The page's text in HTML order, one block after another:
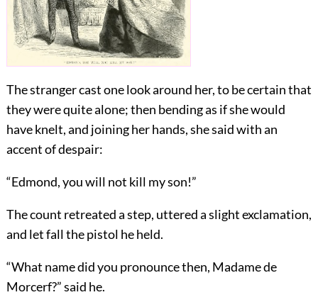
The stranger cast one look around her, to be certain that
they were quite alone; then bending as if she would
have knelt, and joining her hands, she said with an
accent of despair:
“Edmond, you will not kill my son!”
The count retreated a step, uttered a slight exclamation,
and let fall the pistol he held.
“What name did you pronounce then, Madame de
Morcerf?” said he.